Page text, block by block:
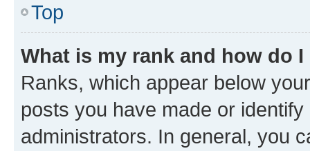
Top
What is my rank and how do
Ranks, which appear below
posts you have made or
administrators. In general, you